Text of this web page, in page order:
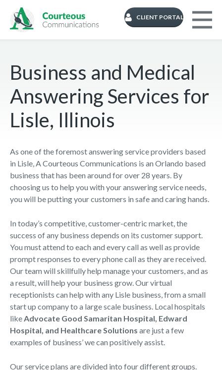
CLIENT PORTAL
Business and Medical
Answering Services for
Lisle, Illinois
As one of the foremost answering service providers based
in Lisle, A Courteous Communications is an Orlando based
business that has been around for over 28 years. By
choosing us to help you with your answering service needs,
you will be putting your customers in safe and caring hands.
In today’s competitive, customer-centric market, the
success of any business depends on its customer support.
You must attend to each and every call as well as provide
prompt responses to every phone call as they are received.
Our team will skillfully help manage your customers, and as
a result, will help your business grow. Our virtual
receptionists can help with any Lisle business, from a small
start up company to a large scale business. Local hospitals
likeAdvocate Good Samaritan Hospital, Edward
Hospital, and Healthcare Solutions are just a few
examples of business’ we can positively assist.
Our service plans are divided into four different groups.